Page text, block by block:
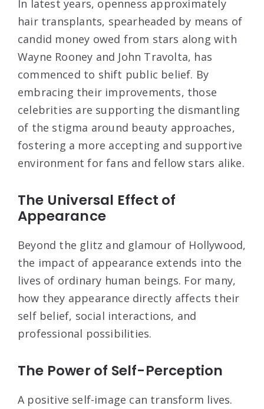
In latest years, openness approximately
hair transplants, spearheaded by means of
candid money owed from stars along with
Wayne Rooney and John Travolta, has
commenced to shift public belief. By
embracing their improvements, those
celebrities are supporting the dismantling
of the stigma around beauty approaches,
fostering a more accepting and supportive
environment for fans and fellow stars alike.
The Universal Effect of
Appearance
Beyond the glitz and glamour of Hollywood,
the impact of appearance extends into the
lives of ordinary human beings. For many,
how they appearance directly affects their
self belief, social interactions, and
professional possibilities.
The Power of Self-Perception
A positive self-image can transform lives.